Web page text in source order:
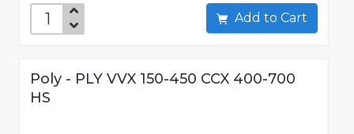
Add to Cart
Poly - PLY VVX 150-450 CCX 400-700
HS